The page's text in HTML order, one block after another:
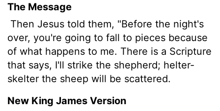
The Message
Then Jesus told them, "Before the night's
over, you're going to fall to pieces because
of what happens to me. There is a Scripture
that says, I'll strike the shepherd; helter-
skelter the sheep will be scattered.
New King James Version